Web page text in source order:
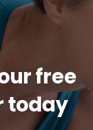
free
today